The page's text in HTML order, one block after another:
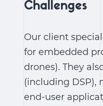
Challenges
Our client
for embedded
drones). They
(including DSP),
end-user